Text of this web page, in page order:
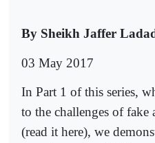
By Sheikh Jaffer
03 May 2017
In Part 1 of this series,
to the challenges of fake
(read it here), we